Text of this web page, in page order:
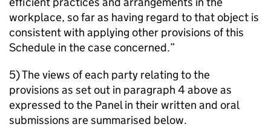
workplace, so far as having regard to that object is
consistent with applying other provisions of this
Schedule in the case concerned.”
5) The views of each party relating to the
provisions as set out in paragraph 4 above as
expressed to the Panel in their written and oral
submissions are summarised below.